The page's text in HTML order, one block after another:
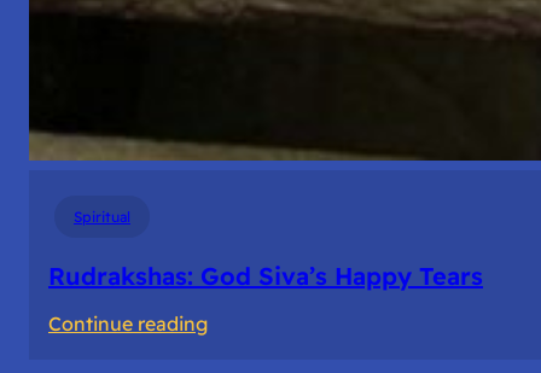
Spiritual
Rudrakshas: God Siva’s Happy Tears
Continue reading: